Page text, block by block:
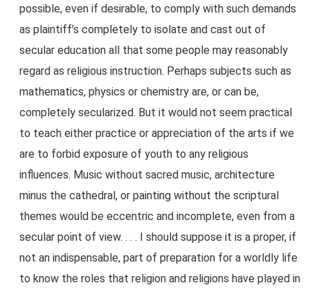
possible, even if desirable, to comply with such demands
as plaintiff’s completely to isolate and cast out of
secular education all that some people may reasonably
regard as religious instruction. Perhaps subjects such as
mathematics, physics or chemistry are, or can be,
completely secularized. But it would not seem practical
to teach either practice or appreciation of the arts if we
are to forbid exposure of youth to any religious
influences. Music without sacred music, architecture
minus the cathedral, or painting without the scriptural
themes would be eccentric and incomplete, even from a
secular point of view. . . . I should suppose it is a proper, if
not an indispensable, part of preparation for a worldly life
to know the roles that religion and religions have played in